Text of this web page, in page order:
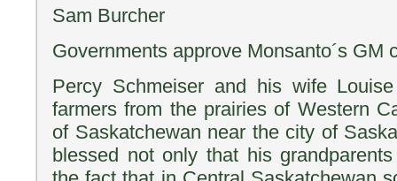
Sam Burcher
Governments approve Monsanto´s GM
Percy Schmeiser and his wife
farmers from the prairies of Western
of Saskatchewan near the city of
blessed not only that his